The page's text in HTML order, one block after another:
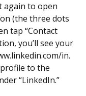
again to open
(the three dots
tap “Contact
you’ll see your
in.
to the
“LinkedIn.”